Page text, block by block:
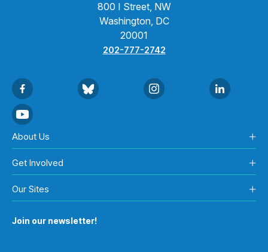
800 I Street, NW
Washington, DC
20001
202-777-2742
About Us
Get Involved
Our Sites
Join our newsletter!